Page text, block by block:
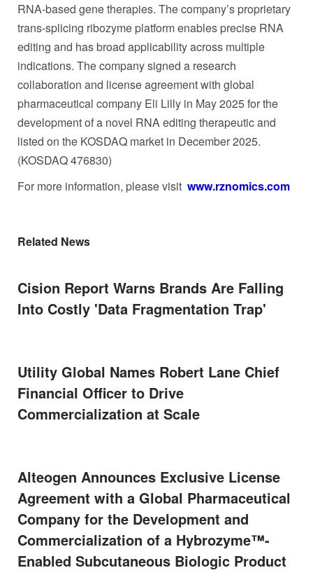
RNA-based gene therapies. The company’s proprietary
trans-splicing ribozyme platform enables precise RNA
editing and has broad applicability across multiple
indications. The company signed a research
collaboration and license agreement with global
pharmaceutical company Eli Lilly in May 2025 for the
development of a novel RNA editing therapeutic and
listed on the KOSDAQ market in December 2025.
(KOSDAQ 476830)
For more information, please visit www.rznomics.com
Related News
Cision Report Warns Brands Are Falling
Into Costly 'Data Fragmentation Trap'
Utility Global Names Robert Lane Chief
Financial Officer to Drive
Commercialization at Scale
Alteogen Announces Exclusive License
Agreement with a Global Pharmaceutical
Company for the Development and
Commercialization of a Hybrozyme™-
Enabled Subcutaneous Biologic Product